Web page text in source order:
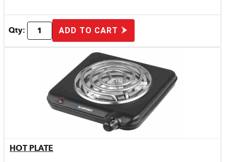
Qty: ADD TO CART
HOT PLATE